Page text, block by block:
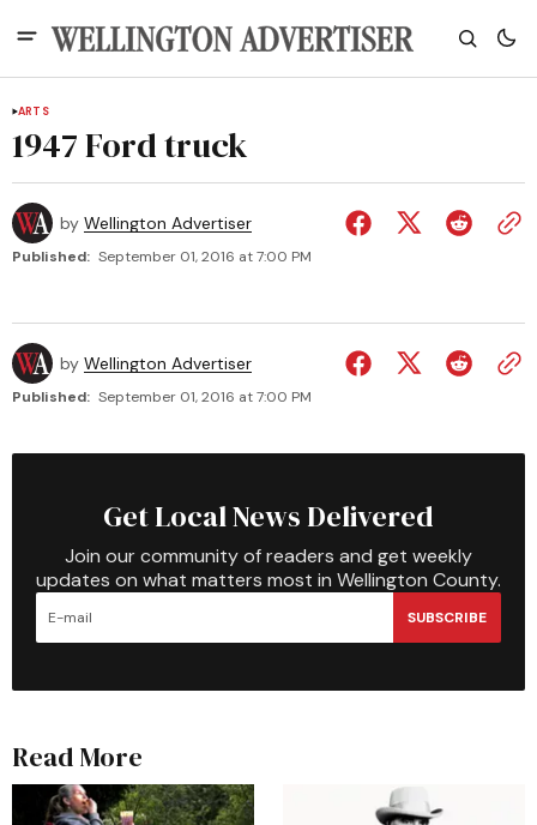
ARTS
1947 Ford truck
by Wellington Advertiser
Published: September 01, 2016 at 7:00 PM
by Wellington Advertiser
Published: September 01, 2016 at 7:00 PM
Get Local News Delivered
Join our community of readers and get weekly
updates on what matters most in Wellington County.
SUBSCRIBE
Read More